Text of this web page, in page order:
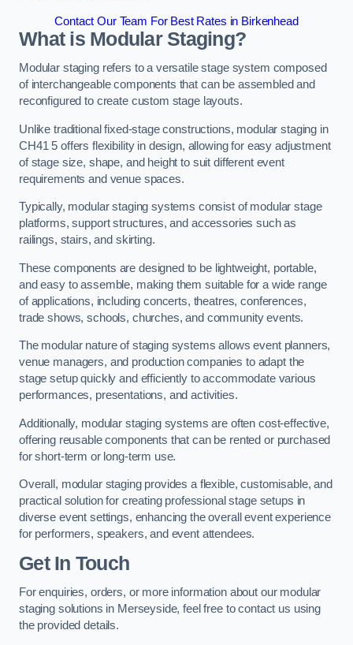
Contact Our Team For Best Rates in Birkenhead
What is Modular Staging?
Modular staging refers to a versatile stage system composed
of interchangeable components that can be assembled and
reconfigured to create custom stage layouts.
Unlike traditional fixed-stage constructions, modular staging in
CH41 5 offers flexibility in design, allowing for easy adjustment
of stage size, shape, and height to suit different event
requirements and venue spaces.
Typically, modular staging systems consist of modular stage
platforms, support structures, and accessories such as
railings, stairs, and skirting.
These components are designed to be lightweight, portable,
and easy to assemble, making them suitable for a wide range
of applications, including concerts, theatres, conferences,
trade shows, schools, churches, and community events.
The modular nature of staging systems allows event planners,
venue managers, and production companies to adapt the
stage setup quickly and efficiently to accommodate various
performances, presentations, and activities.
Additionally, modular staging systems are often cost-effective,
offering reusable components that can be rented or purchased
for short-term or long-term use.
Overall, modular staging provides a flexible, customisable, and
practical solution for creating professional stage setups in
diverse event settings, enhancing the overall event experience
for performers, speakers, and event attendees.
Get In Touch
For enquiries, orders, or more information about our modular
staging solutions in Merseyside, feel free to contact us using
the provided details.